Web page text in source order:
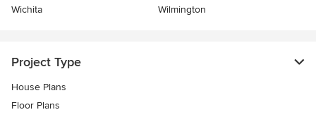
Wichita
Wilmington
Project Type
House Plans
Floor Plans